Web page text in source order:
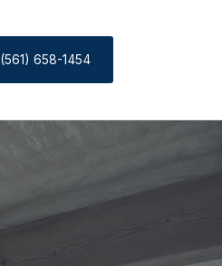
(561) 658-1454